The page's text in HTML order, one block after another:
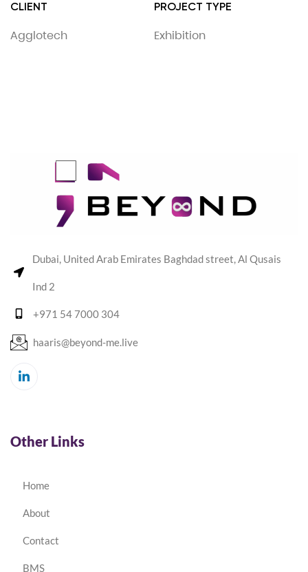
CLIENT
Agglotech
PROJECT TYPE
Exhibition
Dubai, United Arab Emirates Baghdad street, Al Qusais
Ind 2
+971 54 7000 304
haaris@beyond-me.live
Other Links
Home
About
Contact
BMS